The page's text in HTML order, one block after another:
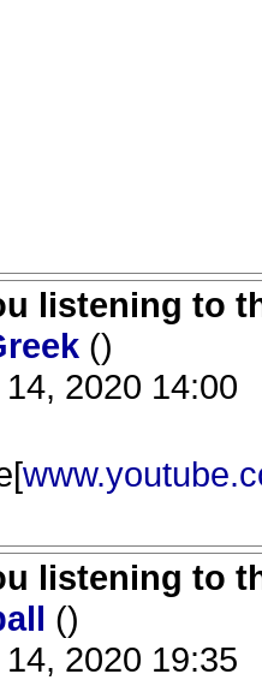
listening to
()
2020 14:00
listening to
()
2020 19:35